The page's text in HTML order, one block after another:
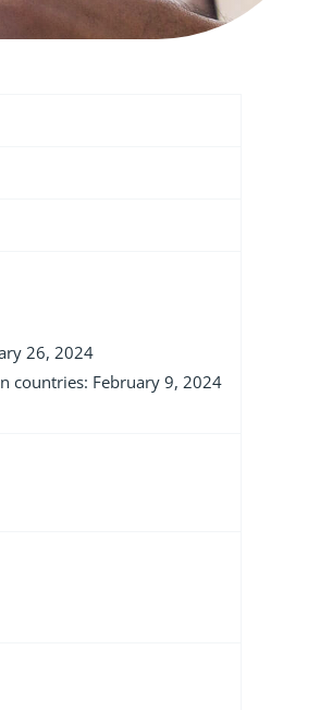
26, 2024
countries: February 9, 2024